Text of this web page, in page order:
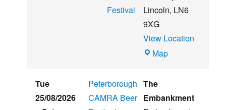
Festival
Lincoln, LN6
9XG
View Location
MapWitham
Summer
Tue
25/08/2026
Peterborough
CAMRA Beer
The
Embankment